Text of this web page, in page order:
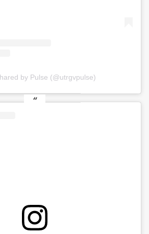
by Pulse (@utrgvpulse)